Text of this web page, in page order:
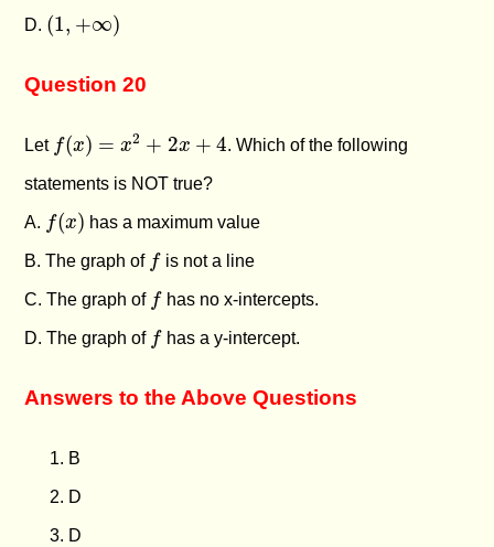
D. (1, +∞)
(1 +∞
Question 20
Let f(x) = x2 + 2x + 4
(x = 2 4
. Which of the following
statements is NOT true?
A. f(x)
(x has a maximum value
B. The graph of fis not a line
C. The graph of fhas no x-intercepts.
D. The graph of fhas a y-intercept.
Answers to the Above Questions
B
D
D